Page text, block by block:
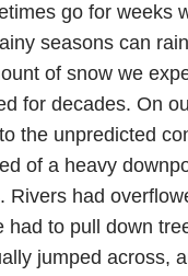
go for weeks
seasons can
of snow we
for decades. On
the unpredicted
of a heavy
Rivers had
had to pull down
jumped across,